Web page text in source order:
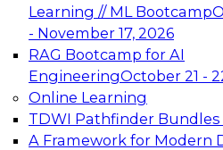
Learning // ML Bootcamp
- November 17, 2026
RAG Bootcamp for AI
EngineeringOctober 21 -
Online Learning
TDWI Pathfinder Bundles
A Framework for Modern
TDWI On-
Data
AI